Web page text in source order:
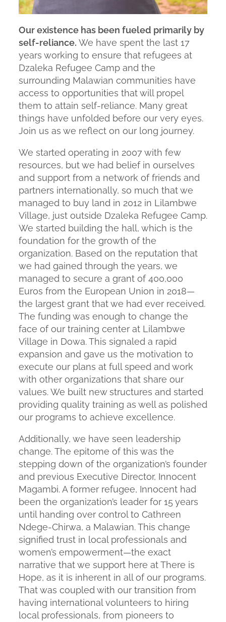
Our existence has been fueled primarily by
self-reliance. We have spent the last 17
years working to ensure that refugees at
Dzaleka Refugee Camp and the
surrounding Malawian communities have
access to opportunities that will propel
them to attain self-reliance. Many great
things have unfolded before our very eyes.
Join us as we reflect on our long journey.
We started operating in 2007 with few
resources, but we had belief in ourselves
and support from a network of friends and
partners internationally, so much that we
managed to buy land in 2012 in Lilambwe
Village, just outside Dzaleka Refugee Camp.
We started building the hall, which is the
foundation for the growth of the
organization. Based on the reputation that
we had gained through the years, we
managed to secure a grant of 400,000
Euros from the European Union in 2018—
the largest grant that we had ever received.
The funding was enough to change the
face of our training center at Lilambwe
Village in Dowa. This signaled a rapid
expansion and gave us the motivation to
execute our plans at full speed and work
with other organizations that share our
values. We built new structures and started
providing quality training as well as polished
our programs to achieve excellence.
Additionally, we have seen leadership
change. The epitome of this was the
stepping down of the organization’s founder
and previous Executive Director, Innocent
Magambi. A former refugee, Innocent had
been the organization’s leader for 15 years
until handing over control to Cathreen
Ndege-Chirwa, a Malawian. This change
signified trust in local professionals and
women’s empowerment—the exact
narrative that we support here at There is
Hope, as it is inherent in all of our programs.
That was coupled with our transition from
having international volunteers to hiring
local professionals, from pioneers to